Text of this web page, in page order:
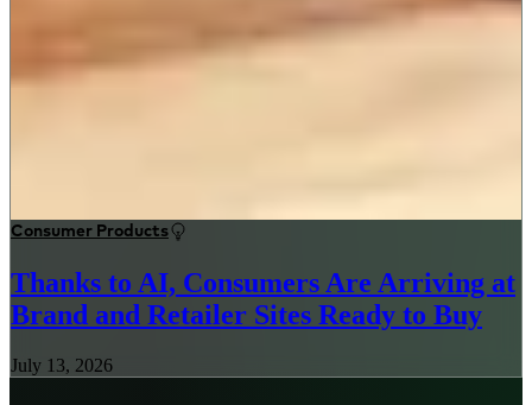
Consumer Products
Thanks to AI, Consumers Are Arriving at
Brand and Retailer Sites Ready to Buy
July 13, 2026